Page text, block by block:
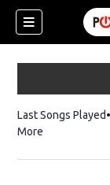
Last Songs Played
More